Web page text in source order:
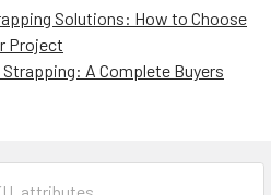
Solutions: How to Choose
Project
A Complete Buyers